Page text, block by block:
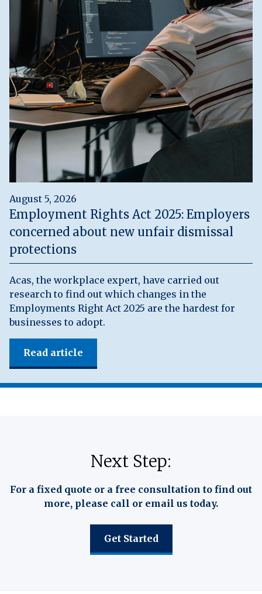
August 5, 2026
Employment Rights Act 2025: Employers
concerned about new unfair dismissal
protections
Acas, the workplace expert, have carried out
research to find out which changes in the
Employments Right Act 2025 are the hardest for
businesses to adopt.
Read article
Next Step:
For a fixed quote or a free consultation to find out
more, please call or email us today.
Get Started